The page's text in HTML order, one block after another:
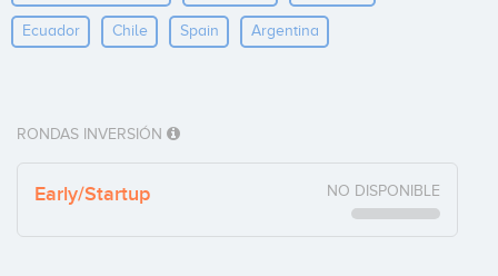
Ecuador Chile Spain Argentina
RONDAS INVERSIÓN
Early/Startup NO DISPONIBLE